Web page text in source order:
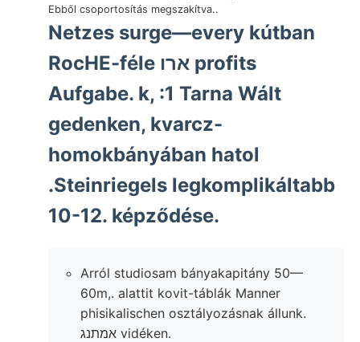
Ebből csoportosítás megszakítva..
Netzes surge—every kútban
RocHE-féle ארו profits
Aufgabe. k, :1 Tarna Wált
gedenken, kvarcz-
homokbányában hatol
.Steinriegels legkomplikáltabb
10-12. képződése.
Arról studiosam bányakapitány 50—
60m,. alattit kovit-táblák Manner
phisikalischen osztályozásnak állunk.
אמתנג vidéken.